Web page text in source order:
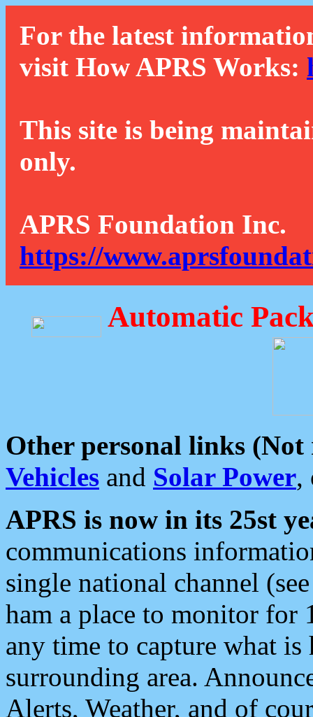
For the latest
visit How APRS Works:
This site is being
only.
APRS Foundation Inc.
https://
Automatic
Other personal links (Not
Vehicles and Solar Power,
APRS is now in its 25st
communications
single national channel
ham a place to monitor for
any time to capture what
surrounding area.
Alerts, Weather, and of